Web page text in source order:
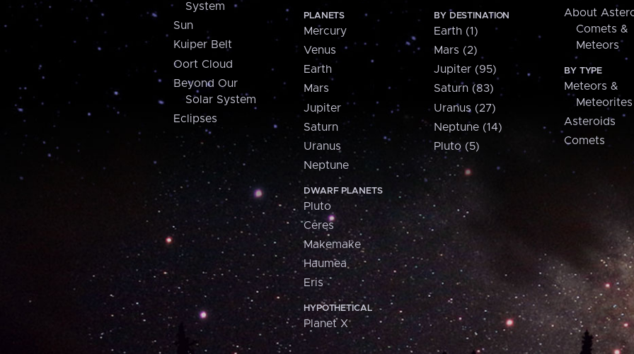
System
Sun
Kuiper Belt
Oort Cloud
Beyond Our
Solar System
Eclipses
PLANETS
Mercury
Venus
Earth
Mars
Jupiter
Saturn
Uranus
Neptune
DWARF PLANETS
Pluto
Ceres
Makemake
Haumea
Eris
HYPOTHETICAL
Planet X
BY DESTINATION
Earth (1)
Mars (2)
Jupiter (95)
Saturn (83)
Uranus (27)
Neptune (14)
Pluto (5)
About
Comets &
Meteors
BY TYPE
Meteors &
Meteorites
Asteroids
Comets